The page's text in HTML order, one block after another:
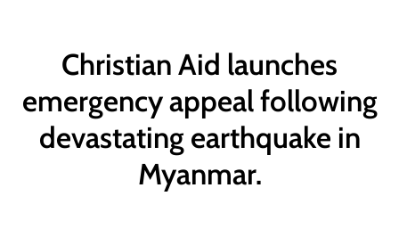
Christian Aid launches
emergency appeal following
devastating earthquake in
Myanmar.